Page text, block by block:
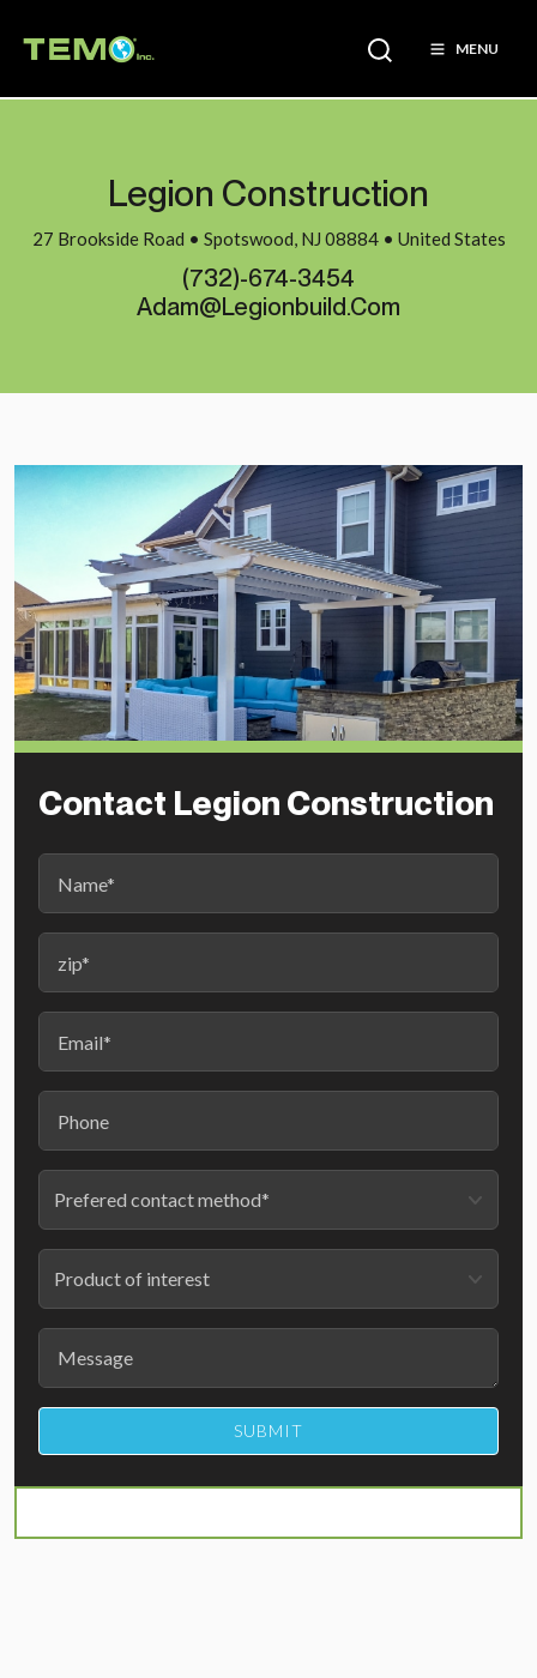
MENU
Legion Construction
27 Brookside Road • Spotswood, NJ 08884 • United States
(732)-674-3454
Adam@legionbuild.com
Contact Legion Construction